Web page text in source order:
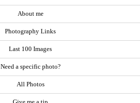
About me
Photography Links
Last 100 Images
Need a specific photo?
All Photos